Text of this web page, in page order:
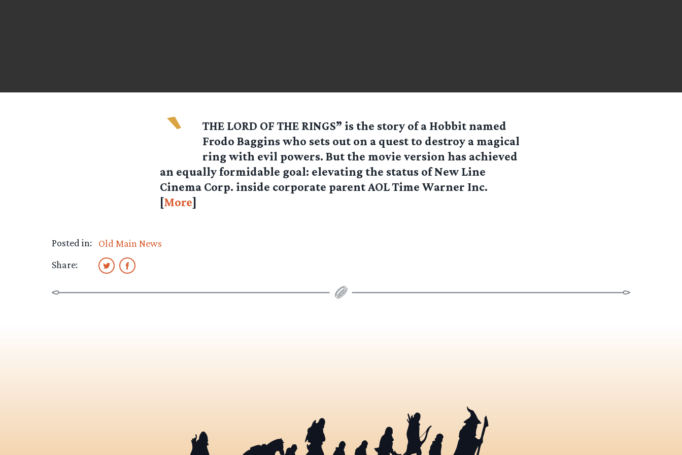
`
THE LORD OF THE RINGS” is the story of a Hobbit named
Frodo Baggins who sets out on a quest to destroy a magical
ring with evil powers. But the movie version has achieved
an equally formidable goal: elevating the status of New Line
Cinema Corp. inside corporate parent AOL Time Warner Inc.
[More]
Posted in:
Old Main News
Share: